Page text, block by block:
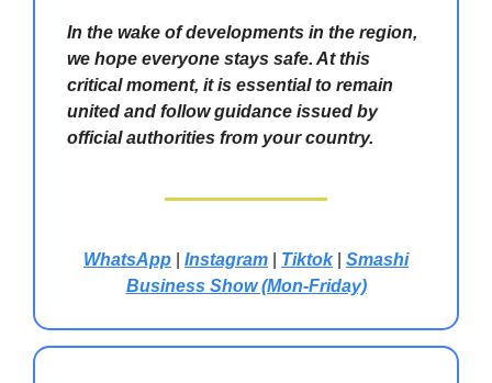
In the wake of developments in the region,
we hope everyone stays safe. At this
critical moment, it is essential to remain
united and follow guidance issued by
official authorities from your country.
WhatsApp Instagram Tiktok| Smashi
Business Show (Mon-Friday)